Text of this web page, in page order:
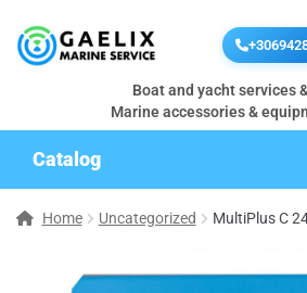
Boat and yacht services
Marine accessories &
Catalog
Home Uncategorized MultiPlus C